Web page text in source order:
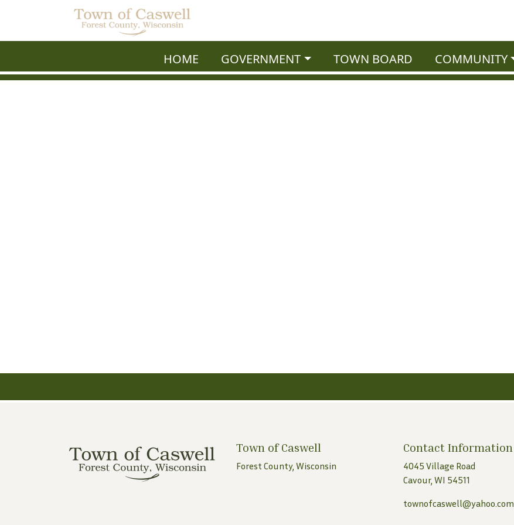
HOME GOVERNMENT TOWN BOARD COMMUNITY
Town of Caswell
Forest County, Wisconsin
Contact Information
4045 Village Road
Cavour, WI 54511
townofcaswell@yahoo.com